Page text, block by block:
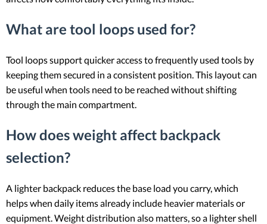
What are tool loops used for?
Tool loops support quicker access to frequently used tools by
keeping them secured in a consistent position. This layout can
be useful when tools need to be reached without shifting
through the main compartment.
How does weight affect backpack
selection?
A lighter backpack reduces the base load you carry, which
helps when daily items already include heavier materials or
equipment. Weight distribution also matters, so a lighter shell